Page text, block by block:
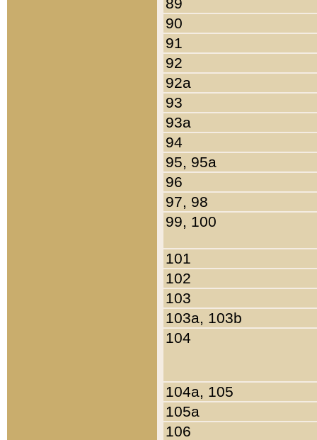
90
91
92
92a
93
93a
94
95, 95a
96
97, 98
99, 100
101
102
103
103a, 103b
104
104a, 105
105a
106